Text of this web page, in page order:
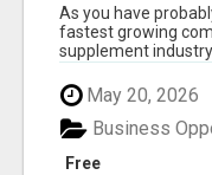
As you have
fastest growing
supplement
May 20, 2026
Free
Business